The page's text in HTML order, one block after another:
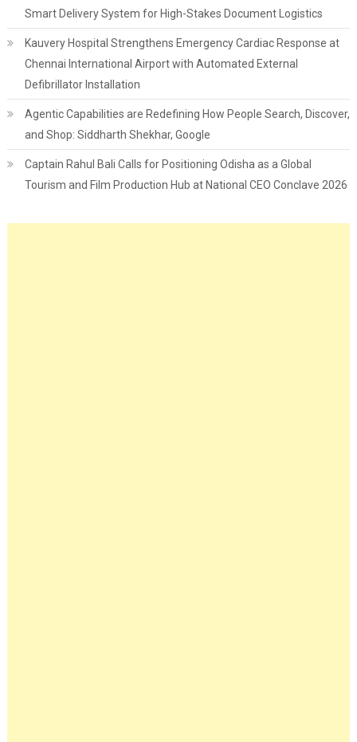
Smart Delivery System for High-Stakes Document Logistics
Kauvery Hospital Strengthens Emergency Cardiac Response at
Chennai International Airport with Automated External
Defibrillator Installation
Agentic Capabilities are Redefining How People Search, Discover,
and Shop: Siddharth Shekhar, Google
Captain Rahul Bali Calls for Positioning Odisha as a Global
Tourism and Film Production Hub at National CEO Conclave 2026